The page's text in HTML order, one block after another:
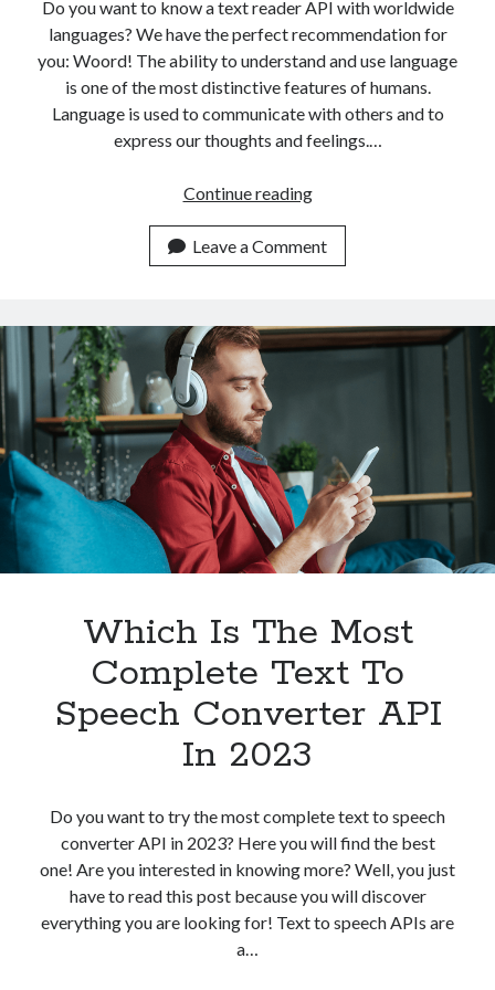
api marketplace guide
api marketplace south africa
API Monetization
api monetization business model
api monetization cloud
api monetization javascript
api monetization models
api monetization python
api monetization strategies
api monetization tool
api monetization update
Apis
b2b api marketplace best api marketplace
brand categorization API classify domain API
Developers domain API Flight data api
free website categorization API
monetization of an api natural voices
open banking api monetization
text to speech URL classification API
website categorization website categorization API
Do you want to know a text reader API with worldwide
languages? We have the perfect recommendation for
you: Woord! The ability to understand and use language
is one of the most distinctive features of humans.
Language is used to communicate with others and to
express our thoughts and feelings.…
Continue readingTop
Text
Reader
With
Worldwide
Leave a Comment
Which Is The Most
Complete Text To
Speech Converter API
In 2023
Do you want to try the most complete text to speech
converter API in 2023? Here you will find the best
one! Are you interested in knowing more? Well, you just
have to read this post because you will discover
everything you are looking for! Text to speech APIs are
a…